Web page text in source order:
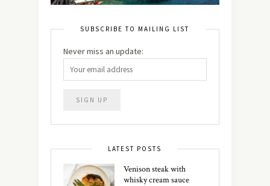
SUBSCRIBE TO MAILING LIST
Never miss an update:
LATEST POSTS
Venison steak with
whisky cream sauce